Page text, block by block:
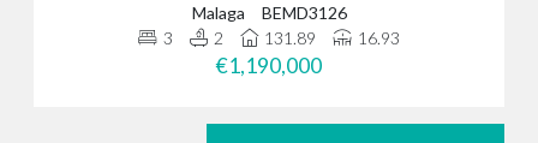
Malaga
BEMD3126
3
2 131.89 16.93
€1,190,000